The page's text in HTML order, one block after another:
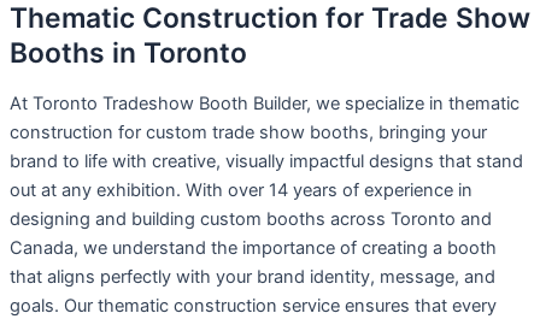
Thematic Construction for Trade Show
Booths in Toronto
At Toronto Tradeshow Booth Builder, we specialize in thematic
construction for custom trade show booths, bringing your
brand to life with creative, visually impactful designs that stand
out at any exhibition. With over 14 years of experience in
designing and building custom booths across Toronto and
Canada, we understand the importance of creating a booth
that aligns perfectly with your brand identity, message, and
goals. Our thematic construction service ensures that every